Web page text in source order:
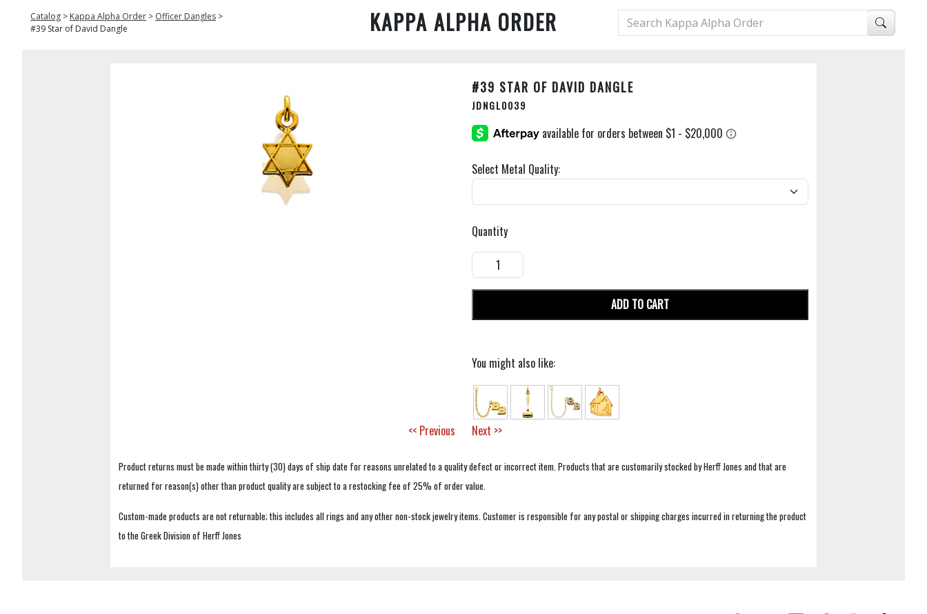
Catalog > Kappa Alpha Order > Officer Dangles >
#39 Star of David Dangle
KAPPA ALPHA ORDER
#39 STAR OF DAVID DANGLE
JDNGL0039
Select Metal Quality:
Quantity
ADD TO CART
You might also like:
<< Previous Next >>
Product returns must be made within thirty (30) days of ship date for reasons unrelated to a quality defect or incorrect item. Products that are customarily stocked by Herff Jones and that are
returned for reason(s) other than product quality are subject to a restocking fee of 25% of order value.
Custom-made products are not returnable; this includes all rings and any other non-stock jewelry items. Customer is responsible for any postal or shipping charges incurred in returning the product
to the Greek Division of Herff Jones